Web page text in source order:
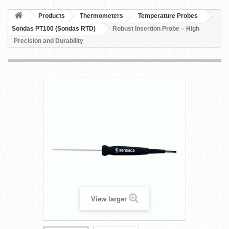
Products Thermometers
Temperature Probes
Sondas PT100 (Sondas RTD)
Robust Insertion Probe – High
Precision and Durability
View larger